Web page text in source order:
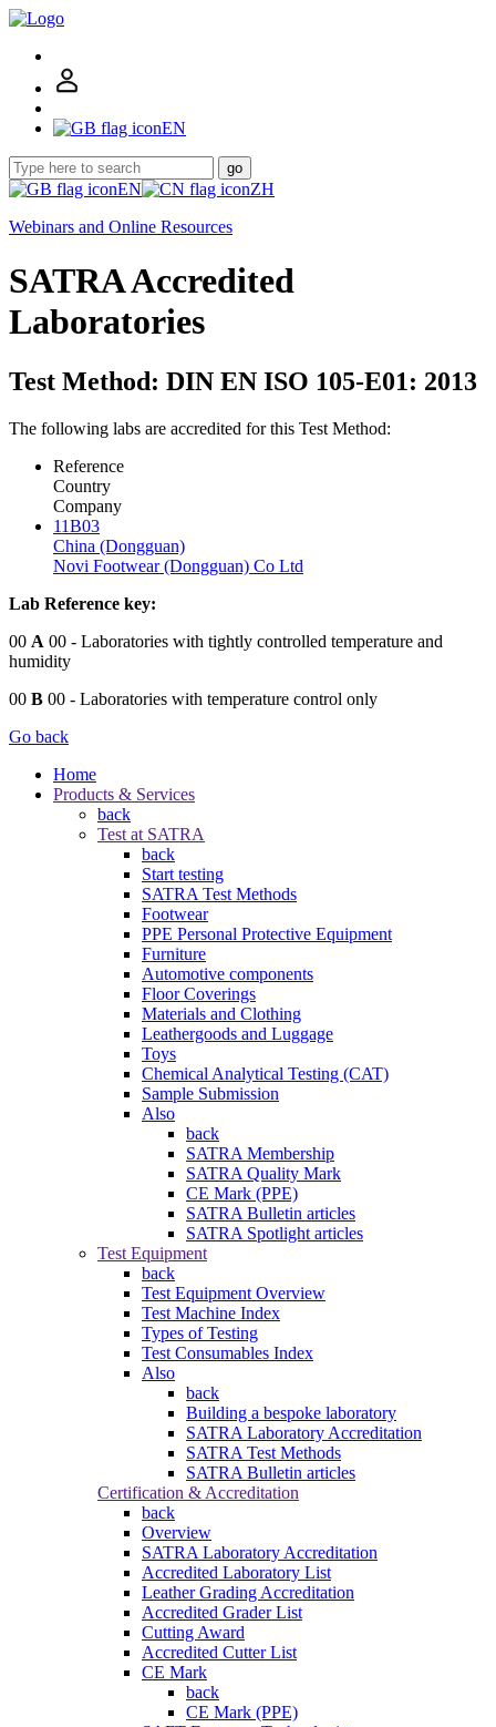
EN
go
EN
ZH
Webinars and Online Resources
SATRA Accredited
Laboratories
Test Method: DIN EN ISO 105-E01: 2013
The following labs are accredited for this Test Method:
Reference
Country
Company
11B03
China (Dongguan)
Novi Footwear (Dongguan) Co Ltd
Lab Reference key:
00 A 00 - Laboratories with tightly controlled temperature and
humidity
00 B 00 - Laboratories with temperature control only
Go back
Home
Products & Services
back
Test at SATRA
back
Start testing
SATRA Test Methods
Footwear
PPE Personal Protective Equipment
Furniture
Automotive components
Floor Coverings
Materials and Clothing
Leathergoods and Luggage
Toys
Chemical Analytical Testing (CAT)
Sample Submission
Also
back
SATRA Membership
SATRA Quality Mark
CE Mark (PPE)
SATRA Bulletin articles
SATRA Spotlight articles
Test Equipment
back
Test Equipment Overview
Test Machine Index
Types of Testing
Test Consumables Index
Also
back
Building a bespoke laboratory
SATRA Laboratory Accreditation
SATRA Test Methods
SATRA Bulletin articles
Certification & Accreditation
back
Overview
SATRA Laboratory Accreditation
Accredited Laboratory List
Leather Grading Accreditation
Accredited Grader List
Cutting Award
Accredited Cutter List
CE Mark
back
CE Mark (PPE)